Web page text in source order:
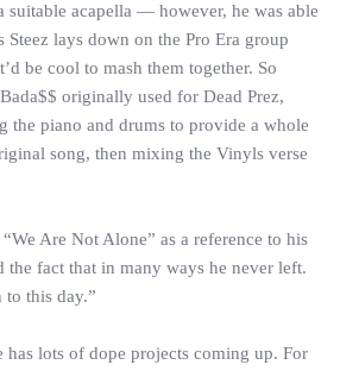
suitable acapella — however, he was able
Steez lays down on the Pro Era group
be cool to mash them together. So
originally used for Dead Prez,
the piano and drums to provide a whole
song, then mixing the Vinyls verse
Are Not Alone” as a reference to his
the fact that in many ways he never left.
this day.”
has lots of dope projects coming up. For